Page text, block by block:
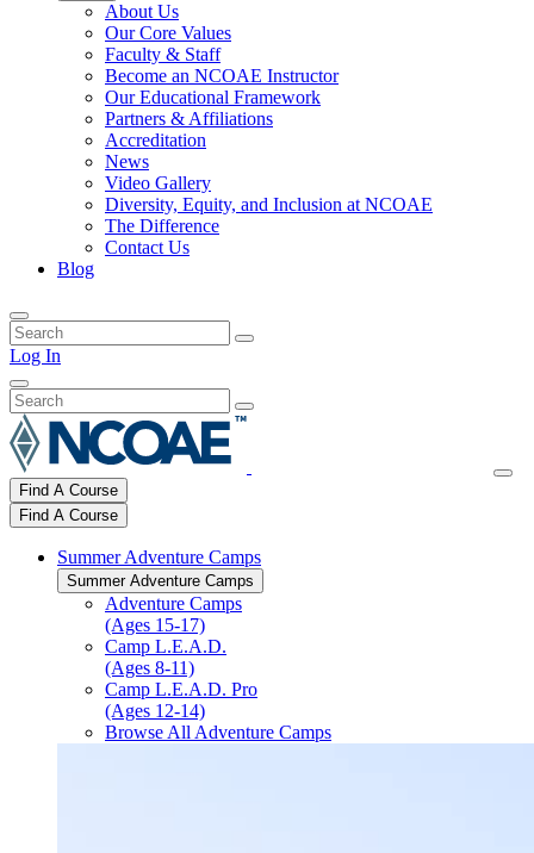
About Us
Our Core Values
Faculty & Staff
Become an NCOAE Instructor
Our Educational Framework
Partners & Affiliations
Accreditation
News
Video Gallery
Diversity, Equity, and Inclusion at NCOAE
The Difference
Contact Us
Blog
Log In
Find A Course
Find A Course
Summer Adventure Camps
Summer Adventure Camps
Adventure Camps
(Ages 15-17)
Camp L.E.A.D.
(Ages 8-11)
Camp L.E.A.D. Pro
(Ages 12-14)
Browse All Adventure Camps